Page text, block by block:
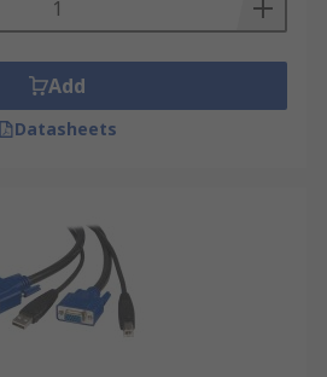
Add
Datasheets